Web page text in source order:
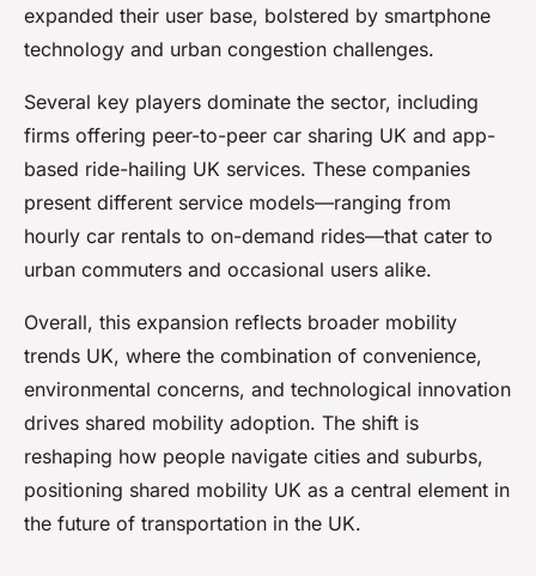
expanded their user base, bolstered by smartphone
technology and urban congestion challenges.
Several key players dominate the sector, including
firms offering peer-to-peer car sharing UK and app-
based ride-hailing UK services. These companies
present different service models—ranging from
hourly car rentals to on-demand rides—that cater to
urban commuters and occasional users alike.
Overall, this expansion reflects broader mobility
trends UK, where the combination of convenience,
environmental concerns, and technological innovation
drives shared mobility adoption. The shift is
reshaping how people navigate cities and suburbs,
positioning shared mobility UK as a central element in
the future of transportation in the UK.